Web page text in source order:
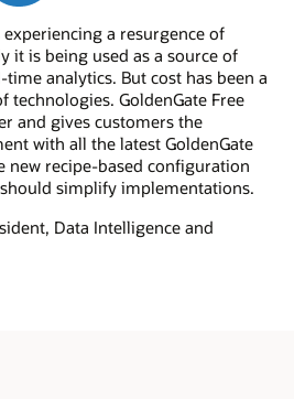
a resurgence of
it is being used as a source of
analytics. But cost has been a
technologies. GoldenGate Free
and gives customers the
with all the latest GoldenGate
new recipe-based configuration
simplify implementations.
Data Intelligence and